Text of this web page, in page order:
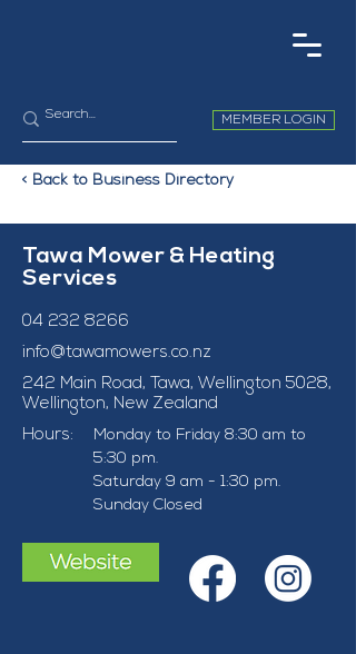
MEMBER LOGIN
< Back to Business Directory
Tawa Mower & Heating
Services
04 232 8266
info@tawamowers.co.nz
242 Main Road, Tawa, Wellington 5028,
Wellington, New Zealand
Hours:
Monday to Friday 8:30 am to
5:30 pm.
Saturday 9 am - 1:30 pm.
Sunday Closed